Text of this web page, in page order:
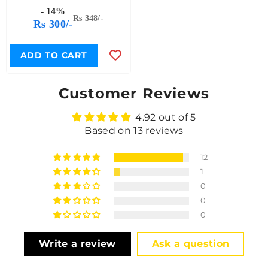
- 14%
Rs 300/-Rs 348/-
ADD TO CART
Customer Reviews
4.92 out of 5
Based on 13 reviews
12
1
0
0
0
Write a review Ask a question